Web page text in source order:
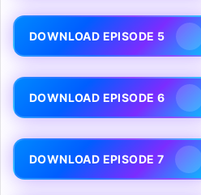
DOWNLOAD EPISODE 5
DOWNLOAD EPISODE 6
DOWNLOAD EPISODE 7